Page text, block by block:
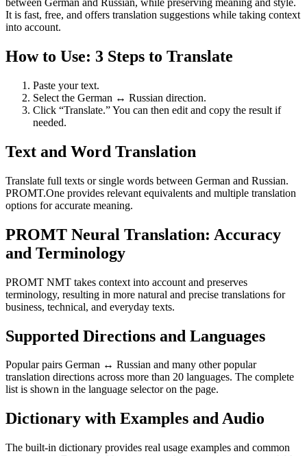
between German and Russian, while preserving meaning and style.
It is fast, free, and offers translation suggestions while taking context
into account.
How to Use: 3 Steps to Translate
Paste your text.
Select the German ↔ Russian direction.
Click “Translate.” You can then edit and copy the result if
needed.
Text and Word Translation
Translate full texts or single words between German and Russian.
PROMT.One provides relevant equivalents and multiple translation
options for accurate meaning.
PROMT Neural Translation: Accuracy
and Terminology
PROMT NMT takes context into account and preserves
terminology, resulting in more natural and precise translations for
business, technical, and everyday texts.
Supported Directions and Languages
Popular pairs German ↔ Russian and many other popular
translation directions across more than 20 languages. The complete
list is shown in the language selector on the page.
Dictionary with Examples and Audio
The built-in dictionary provides real usage examples and common